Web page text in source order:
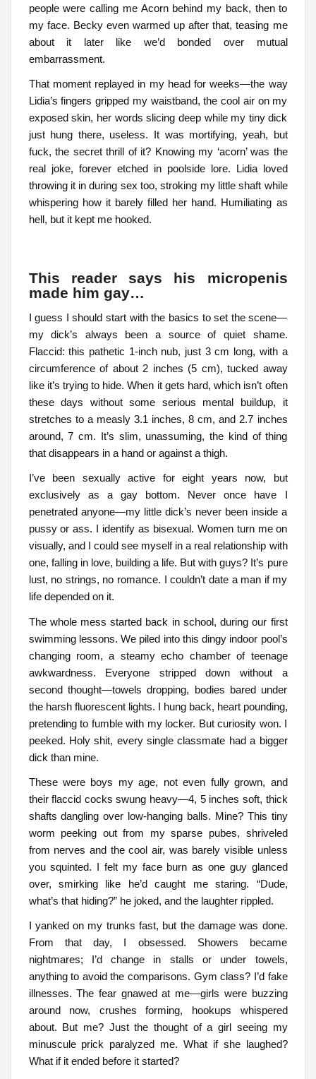
people were calling me Acorn behind my back, then to
my face. Becky even warmed up after that, teasing me
about it later like we’d bonded over mutual
embarrassment.
That moment replayed in my head for weeks—the way
Lidia’s fingers gripped my waistband, the cool air on my
exposed skin, her words slicing deep while my tiny dick
just hung there, useless. It was mortifying, yeah, but
fuck, the secret thrill of it? Knowing my ‘acorn’ was the
real joke, forever etched in poolside lore. Lidia loved
throwing it in during sex too, stroking my little shaft while
whispering how it barely filled her hand. Humiliating as
hell, but it kept me hooked.
This reader says his micropenis
made him gay…
I guess I should start with the basics to set the scene—
my dick’s always been a source of quiet shame.
Flaccid: this pathetic 1-inch nub, just 3 cm long, with a
circumference of about 2 inches (5 cm), tucked away
like it’s trying to hide. When it gets hard, which isn’t often
these days without some serious mental buildup, it
stretches to a measly 3.1 inches, 8 cm, and 2.7 inches
around, 7 cm. It’s slim, unassuming, the kind of thing
that disappears in a hand or against a thigh.
I’ve been sexually active for eight years now, but
exclusively as a gay bottom. Never once have I
penetrated anyone—my little dick’s never been inside a
pussy or ass. I identify as bisexual. Women turn me on
visually, and I could see myself in a real relationship with
one, falling in love, building a life. But with guys? It’s pure
lust, no strings, no romance. I couldn’t date a man if my
life depended on it.
The whole mess started back in school, during our first
swimming lessons. We piled into this dingy indoor pool’s
changing room, a steamy echo chamber of teenage
awkwardness. Everyone stripped down without a
second thought—towels dropping, bodies bared under
the harsh fluorescent lights. I hung back, heart pounding,
pretending to fumble with my locker. But curiosity won. I
peeked. Holy shit, every single classmate had a bigger
dick than mine.
These were boys my age, not even fully grown, and
their flaccid cocks swung heavy—4, 5 inches soft, thick
shafts dangling over low-hanging balls. Mine? This tiny
worm peeking out from my sparse pubes, shriveled
from nerves and the cool air, was barely visible unless
you squinted. I felt my face burn as one guy glanced
over, smirking like he’d caught me staring. “Dude,
what’s that hiding?” he joked, and the laughter rippled.
I yanked on my trunks fast, but the damage was done.
From that day, I obsessed. Showers became
nightmares; I’d change in stalls or under towels,
anything to avoid the comparisons. Gym class? I’d fake
illnesses. The fear gnawed at me—girls were buzzing
around now, crushes forming, hookups whispered
about. But me? Just the thought of a girl seeing my
minuscule prick paralyzed me. What if she laughed?
What if it ended before it started?